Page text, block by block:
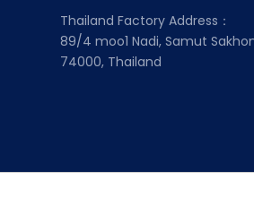
Thailand Factory Address：
89/4 moo1 Nadi, Samut
74000, Thailand